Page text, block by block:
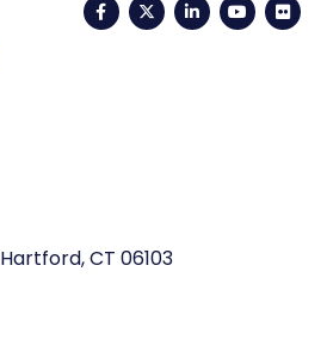
FacebookTwitterLinkedIn
Hartford, CT 06103